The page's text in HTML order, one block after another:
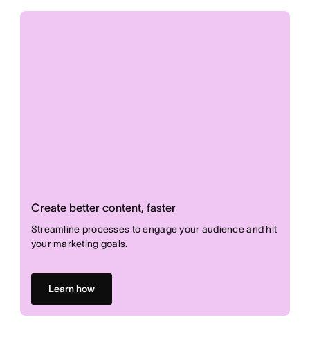
Create better content, faster
Streamline processes to engage your audience and hit
your marketing goals.
Learn how